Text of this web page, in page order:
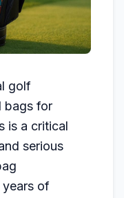
golf
bags for
is a critical
serious
of